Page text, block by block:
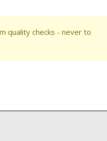
quality checks - never to